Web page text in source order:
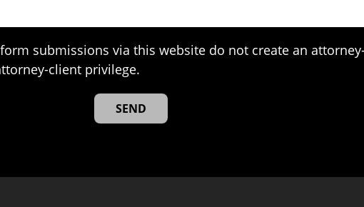
submissions via this website do not create an
client privilege.